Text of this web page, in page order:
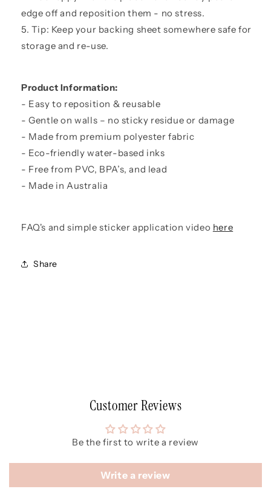
edge off and reposition them - no stress.
5. Tip: Keep your backing sheet somewhere safe for
storage and re-use.
Product Information:
- Easy to reposition & reusable
- Gentle on walls – no sticky residue or damage
- Made from premium polyester fabric
- Eco-friendly water-based inks
- Free from PVC, BPA’s, and lead
- Made in Australia
FAQ's and simple sticker application video here
Share
Customer Reviews
Be the first to write a review
Write a review